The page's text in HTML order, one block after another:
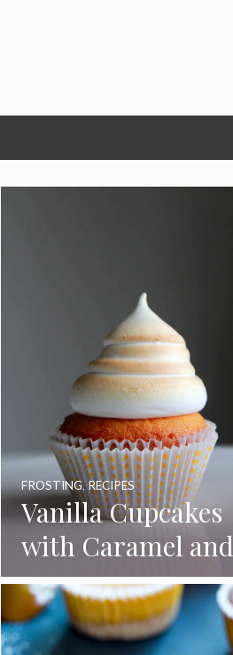
Vanilla Cupcakes
with Caramel and
Toasted
Marshmallow
Frosting
FROSTING,RECIPES